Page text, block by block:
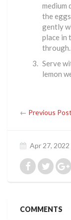
medium
the
gently
place in
Serve
lemon
← Previous Post
Apr 27, 2022
COMMENTS